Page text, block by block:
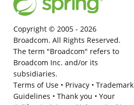
Copyright © 2005 - 2026
Broadcom. All Rights Reserved.
The term "Broadcom" refers to
Broadcom Inc. and/or its
subsidiaries.
Terms of Use• Privacy• Trademark
Guidelines • Thank you • Your